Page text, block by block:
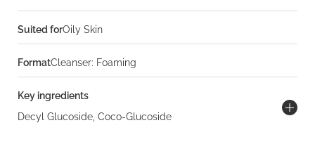
Suited forOily Skin
FormatCleanser: Foaming
Key ingredients
Decyl Glucoside, Coco-Glucoside